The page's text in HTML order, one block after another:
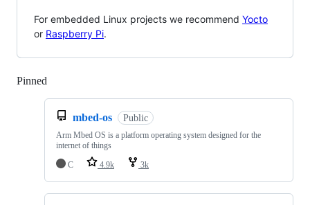
For embedded Linux projects we recommend Yocto
or Raspberry Pi.
Pinned
mbed-os Public
Arm Mbed OS is a platform operating system designed for the
internet of things
C
4.9k 3k